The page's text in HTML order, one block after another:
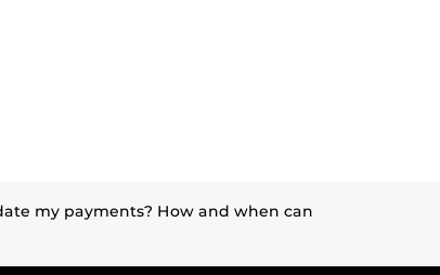
my payments? How and when can